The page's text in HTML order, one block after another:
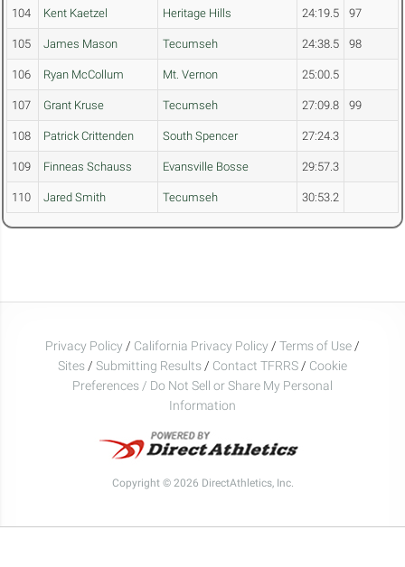
104 Kent Kaetzel Heritage Hills 24:19.5 97
105 James Mason Tecumseh 24:38.5 98
106 Ryan McCollum Mt. Vernon 25:00.5
107 Grant Kruse Tecumseh 27:09.8 99
108 Patrick Crittenden South Spencer 27:24.3
109 Finneas Schauss Evansville Bosse 29:57.3
110 Jared Smith Tecumseh 30:53.2
Privacy Policy / California Privacy Policy / Terms of Use /
Sites / Submitting Results / Contact TFRRS / Cookie
Preferences / Do Not Sell or Share My Personal
Information
Copyright © 2026 DirectAthletics, Inc.